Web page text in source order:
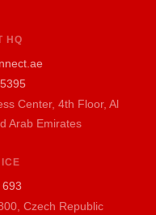
HQ
Center, 4th Floor, Al
Arab Emirates
Czech Republic